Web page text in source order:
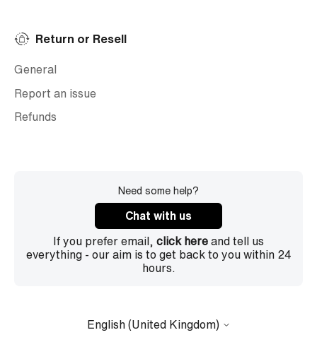
General
Report an issue
Refunds
Return or Resell
Need some help?
Chat with us
If you prefer email, click here and tell us
everything - our aim is to get back to you within 24
hours.
English (United Kingdom)